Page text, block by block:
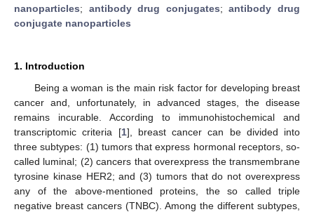
nanoparticles; antibody drug conjugates;antibody drug
conjugate nanoparticles
1. Introduction
Being a woman is the main risk factor for developing breast
cancer and, unfortunately, in advanced stages, the disease
remains incurable. According to immunohistochemical and
transcriptomic criteria [1], breast cancer can be divided into
three subtypes: (1) tumors that express hormonal receptors, so-
called luminal; (2) cancers that overexpress the transmembrane
tyrosine kinase HER2; and (3) tumors that do not overexpress
any of the above-mentioned proteins, the so called triple
negative breast cancers (TNBC). Among the different subtypes,